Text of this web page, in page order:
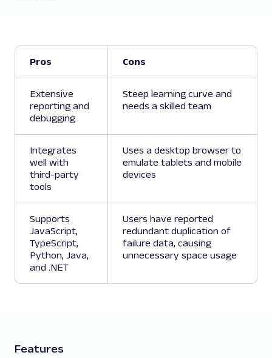
Pros Cons
Extensive
reporting and
debugging
Steep learning curve and
needs a skilled team
Integrates
well with
third-party
tools
Uses a desktop browser to
emulate tablets and mobile
devices
Supports
JavaScript,
TypeScript,
Python, Java,
and .NET
Users have reported
redundant duplication of
failure data, causing
unnecessary space usage
Features